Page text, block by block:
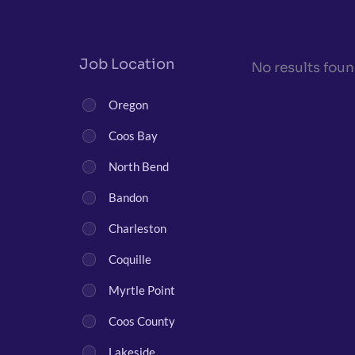
Job Location
Oregon
Coos Bay
North Bend
Bandon
Charleston
Coquille
Myrtle Point
Coos County
Lakeside
No results